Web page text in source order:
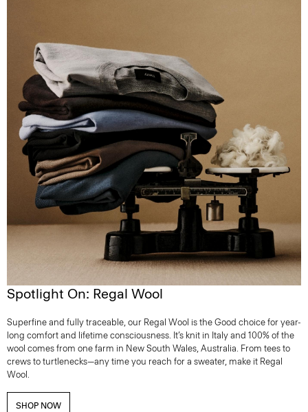
Spotlight On: Regal Wool
Superfine and fully traceable, our Regal Wool is the Good choice for year-
long comfort and lifetime consciousness. It’s knit in Italy and 100% of the
wool comes from one farm in New South Wales, Australia. From tees to
crews to turtlenecks—any time you reach for a sweater, make it Regal
Wool.
SHOP NOW